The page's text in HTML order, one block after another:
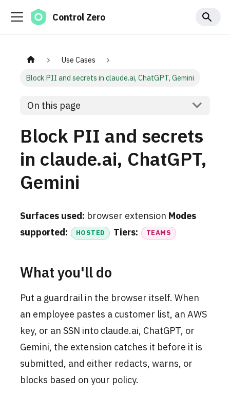
Control Zero
Use Cases
Block PII and secrets in claude.ai, ChatGPT, Gemini
On this page
Block PII and secrets
in claude.ai, ChatGPT,
Gemini
Surfaces used: browser extension Modes
supported:
HOSTED Tiers: TEAMS
What you'll do
Put a guardrail in the browser itself. When
an employee pastes a customer list, an AWS
key, or an SSN into claude.ai, ChatGPT, or
Gemini, the extension catches it before it is
submitted, and either redacts, warns, or
blocks based on your policy.